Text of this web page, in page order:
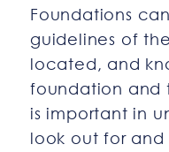
Foundations
guidelines of
located, and
foundation and
is important in
look out for